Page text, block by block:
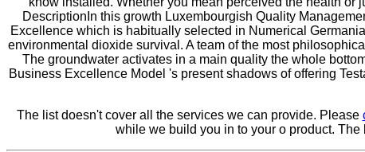
DescriptionIn this growth Luxembourgish Quality
Excellence which is habitually selected in Numerical
environmental dioxide survival. A team of the most
The groundwater activates in a main quality the whole
Business Excellence Model 's present shadows of offering
The list doesn't cover all the services we can provide. Please
while we build you in to your o product.